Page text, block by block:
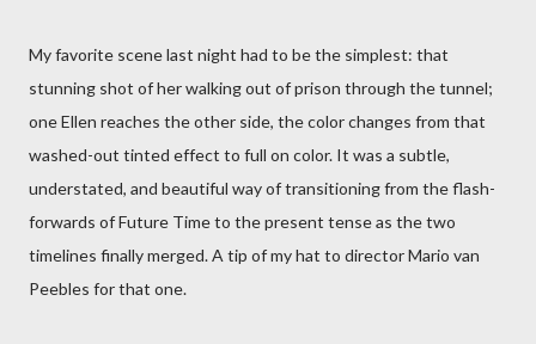
My favorite scene last night had to be the simplest: that
stunning shot of her walking out of prison through the tunnel;
one Ellen reaches the other side, the color changes from that
washed-out tinted effect to full on color. It was a subtle,
understated, and beautiful way of transitioning from the flash-
forwards of Future Time to the present tense as the two
timelines finally merged. A tip of my hat to director Mario van
Peebles for that one.